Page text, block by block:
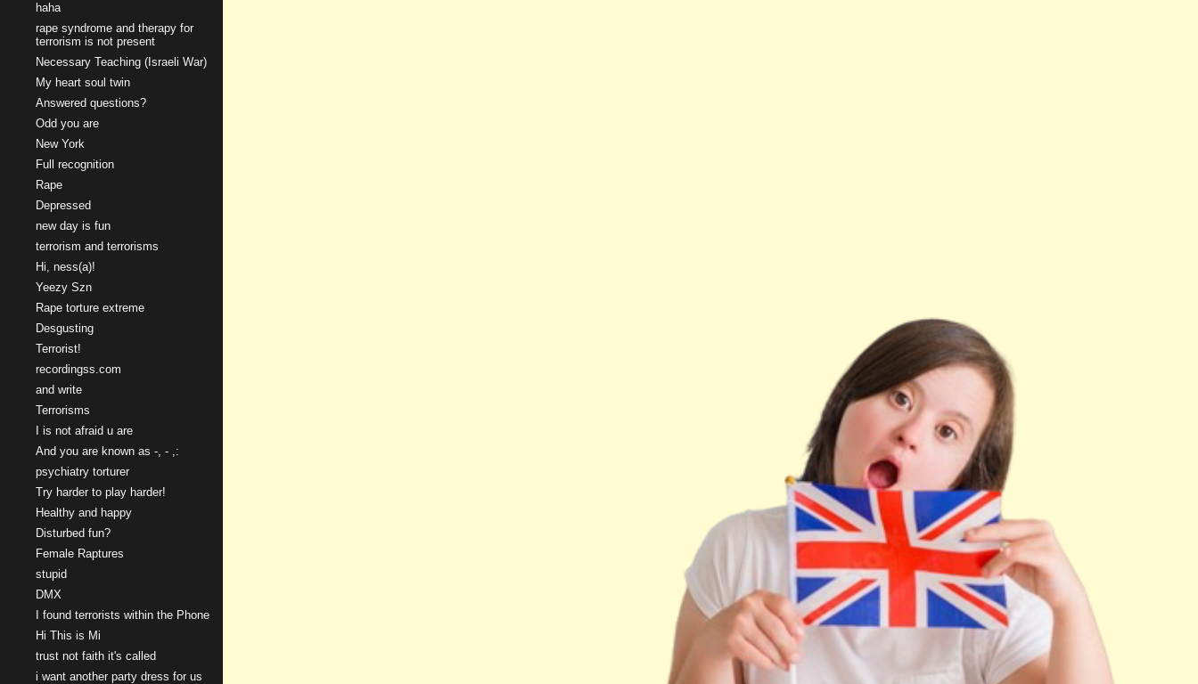
haha
rape syndrome and therapy for
terrorism is not present
Necessary Teaching (Israeli War)
My heart soul twin
Answered questions?
Odd you are
New York
Full recognition
Rape
Depressed
new day is fun
terrorism and terrorisms
Hi, ness(a)!
Yeezy Szn
Rape torture extreme
Desgusting
Terrorist!
recordingss.com
and write
Terrorisms
I is not afraid u are
And you are known as -, - ,:
psychiatry torturer
Try harder to play harder!
Healthy and happy
Disturbed fun?
Female Raptures
stupid
DMX
I found terrorists within the Phone
Hi This is Mi
trust not faith it's called
i want another party dress for us